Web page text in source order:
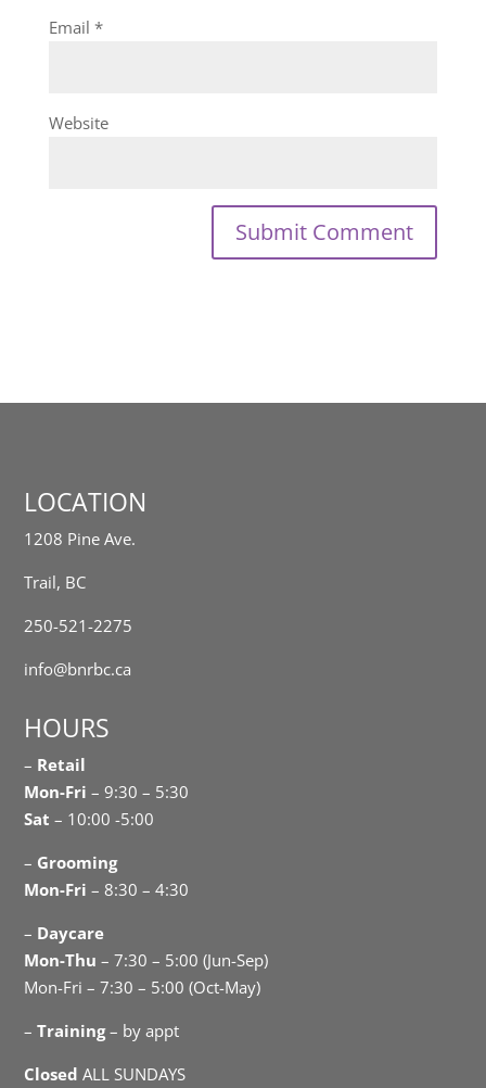
Email *
Website
LOCATION
1208 Pine Ave.
Trail, BC
250-521-2275
info@bnrbc.ca
HOURS
– Retail
Mon-Fri– 9:30 – 5:30
Sat – 10:00 -5:00
– Grooming
Mon-Fri – 8:30 – 4:30
– Daycare
Mon-Thu – 7:30 – 5:00 (Jun-Sep)
Mon-Fri – 7:30 – 5:00 (Oct-May)
–Training– by appt
Closed ALL SUNDAYS